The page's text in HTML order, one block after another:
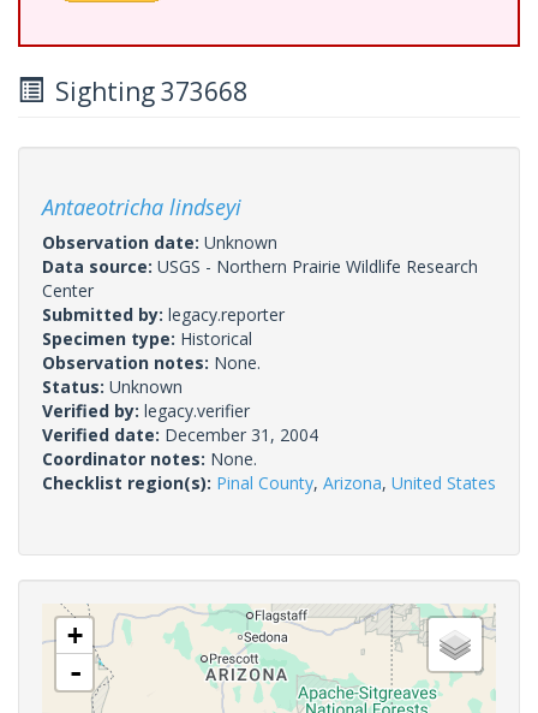
Sighting 373668
Antaeotricha lindseyi
Observation date: Unknown
Data source: USGS - Northern Prairie Wildlife Research
Center
Submitted by: legacy.reporter
Specimen type: Historical
Observation notes: None.
Status: Unknown
Verified by: legacy.verifier
Verified date: December 31, 2004
Coordinator notes: None.
Checklist region(s): Pinal County, Arizona, United States
+
-